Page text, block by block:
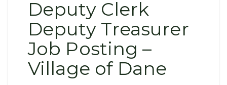
Deputy Clerk
Deputy Treasurer
Job Posting –
Village of Dane